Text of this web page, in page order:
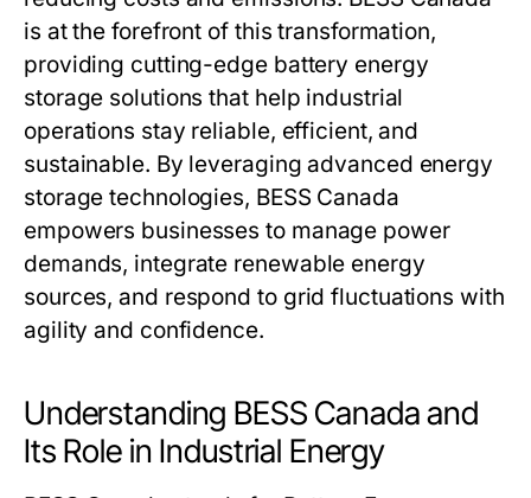
is at the forefront of this transformation,
providing cutting-edge battery energy
storage solutions that help industrial
operations stay reliable, efficient, and
sustainable. By leveraging advanced energy
storage technologies, BESS Canada
empowers businesses to manage power
demands, integrate renewable energy
sources, and respond to grid fluctuations with
agility and confidence.
Understanding BESS Canada and
Its Role in Industrial Energy